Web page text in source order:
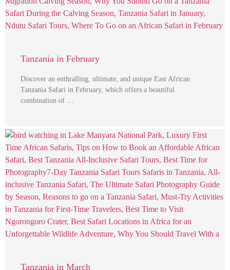
Tanzania in February
Discover an enthralling, ultimate, and unique East African
Tanzania Safari in February, which offers a beautiful
combination of …
Tanzania in March